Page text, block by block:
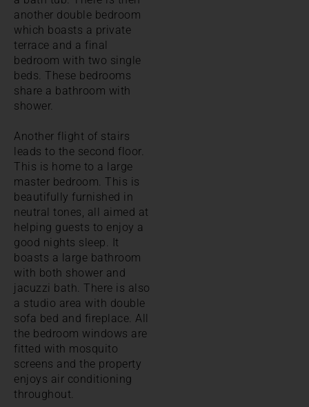
another double bedroom
which boasts a private
terrace and a final
bedroom with two single
beds. These bedrooms
share a bathroom with
shower.
Another flight of stairs
leads to the second floor.
This is home to a large
master bedroom. This is
beautifully furnished in
neutral tones, all aimed at
helping guests to enjoy a
good nights sleep. It
boasts a large bathroom
with both shower and
jacuzzi bath. There is also
a studio area with double
sofa bed and fireplace. All
the bedroom windows are
fitted with mosquito
screens and the property
enjoys air conditioning
throughout.